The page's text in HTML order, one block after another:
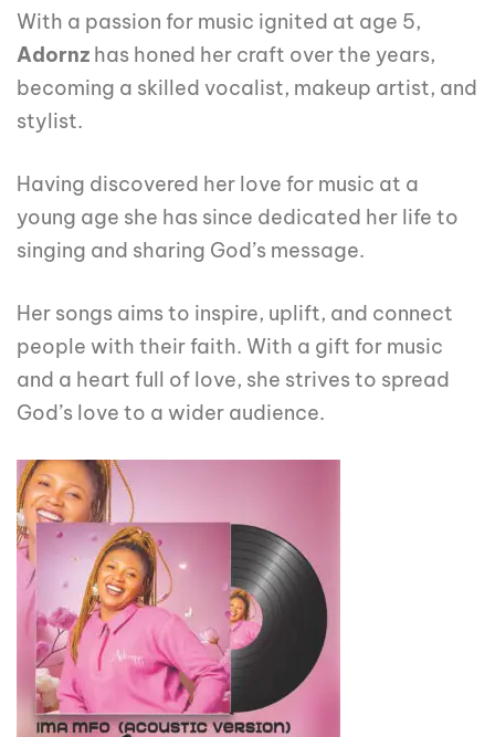
With a passion for music ignited at age 5,
Adornz has honed her craft over the years,
becoming a skilled vocalist, makeup artist, and
stylist.
Having discovered her love for music at a
young age she has since dedicated her life to
singing and sharing God’s message.
Her songs aims to inspire, uplift, and connect
people with their faith. With a gift for music
and a heart full of love, she strives to spread
God’s love to a wider audience.